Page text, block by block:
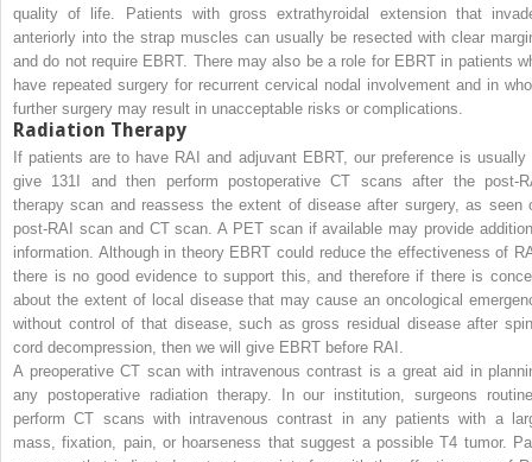
quality of life. Patients with gross extrathyroidal extension that
anteriorly into the strap muscles can usually be resected with clear
and do not require EBRT. There may also be a role for EBRT in patients
have repeated surgery for recurrent cervical nodal involvement and in
further surgery may result in unacceptable risks or complications.
Radiation Therapy
If patients are to have RAI and adjuvant EBRT, our preference is usually
give 131
I and then perform postoperative CT scans after the post-
therapy scan and reassess the extent of disease after surgery, as seen
post-RAI scan and CT scan. A PET scan if available may provide
information. Although in theory EBRT could reduce the effectiveness of
there is no good evidence to support this, and therefore if there is
about the extent of local disease that may cause an oncological
without control of that disease, such as gross residual disease after
cord decompression, then we will give EBRT before RAI.
A preoperative CT scan with intravenous contrast is a great aid in
any postoperative radiation therapy. In our institution, surgeons
perform CT scans with intravenous contrast in any patients with a
mass, fixation, pain, or hoarseness that suggest a possible T4 tumor.